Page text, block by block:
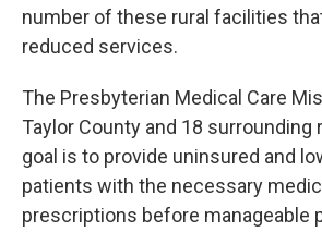
number of these rural facilities
reduced services.
The Presbyterian Medical Care
Taylor County and 18 surrounding
goal is to provide uninsured and
patients with the necessary
prescriptions before manageable